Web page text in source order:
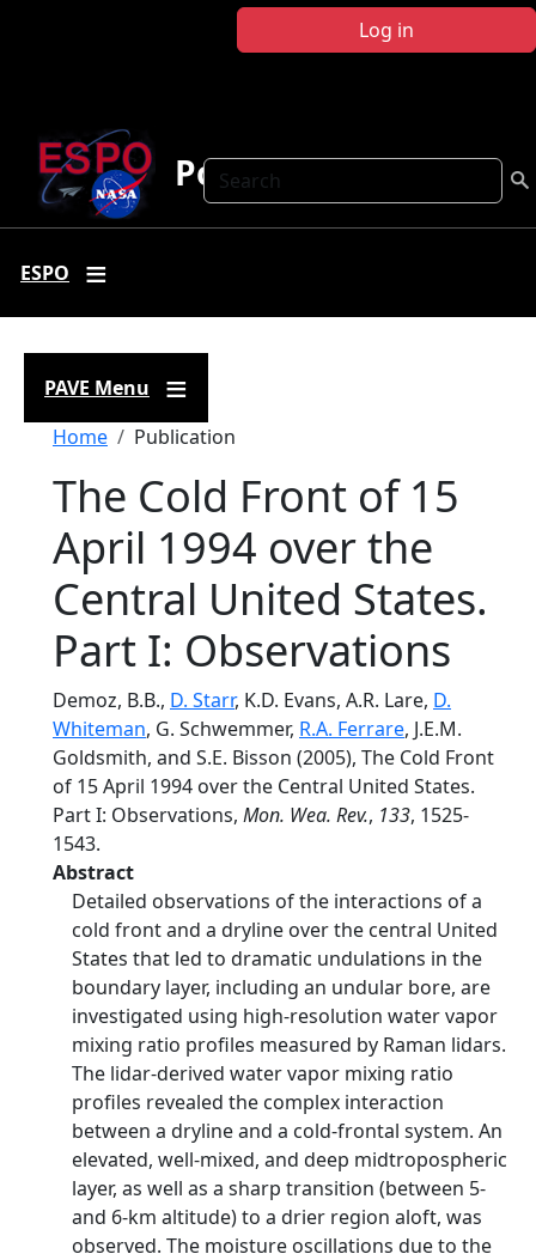
Log in
Search
Polar AVE
ESPO
PAVE Menu
Breadcrumb
Home Publication
The Cold Front of 15
April 1994 over the
Central United States.
Part I: Observations
Demoz, B.B., D. Starr, K.D. Evans, A.R. Lare, D.
Whiteman, G. Schwemmer, R.A. Ferrare, J.E.M.
Goldsmith, and S.E. Bisson (2005), The Cold Front
of 15 April 1994 over the Central United States.
Part I: Observations, Mon. Wea. Rev., 133, 1525-
1543.
Abstract
Detailed observations of the interactions of a
cold front and a dryline over the central United
States that led to dramatic undulations in the
boundary layer, including an undular bore, are
investigated using high-resolution water vapor
mixing ratio profiles measured by Raman lidars.
The lidar-derived water vapor mixing ratio
profiles revealed the complex interaction
between a dryline and a cold-frontal system. An
elevated, well-mixed, and deep midtropospheric
layer, as well as a sharp transition (between 5-
and 6-km altitude) to a drier region aloft, was
observed. The moisture oscillations due to the